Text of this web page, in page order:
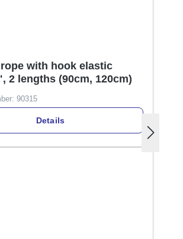
with hook elastic
2 lengths (90cm, 120cm)
90315
Details